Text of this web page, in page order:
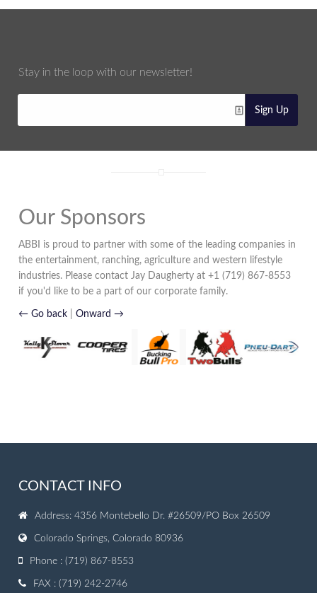
Stay in the loop with our newsletter!
Sign Up
Our Sponsors
ABBI is proud to partner with some of the leading companies in
the entertainment, ranching, agriculture and western lifestyle
industries. Please contact Jay Daugherty at +1 (719) 867-8553
if you'd like to be a part of our corporate family.
← Go back |Onward →
CONTACT INFO
Address: 4356 Montebello Dr. #26509/PO Box 26509
Colorado Springs, Colorado 80936
Phone : (719) 867-8553
FAX : (719) 242-2746